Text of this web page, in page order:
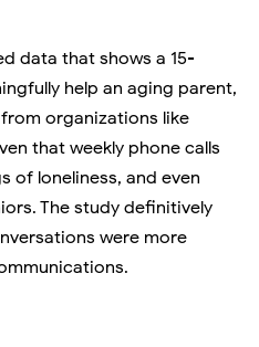
data that shows a 15-
help an aging parent,
organizations like
that weekly phone calls
of loneliness, and even
The study definitively
were more